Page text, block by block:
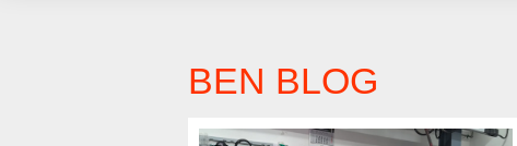
BEN BLOG